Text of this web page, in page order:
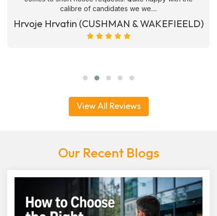
calibre of candidates we we....
Hrvoje Hrvatin (CUSHMAN & WAKEFIEELD)
View All Reviews
Our Recent Blogs